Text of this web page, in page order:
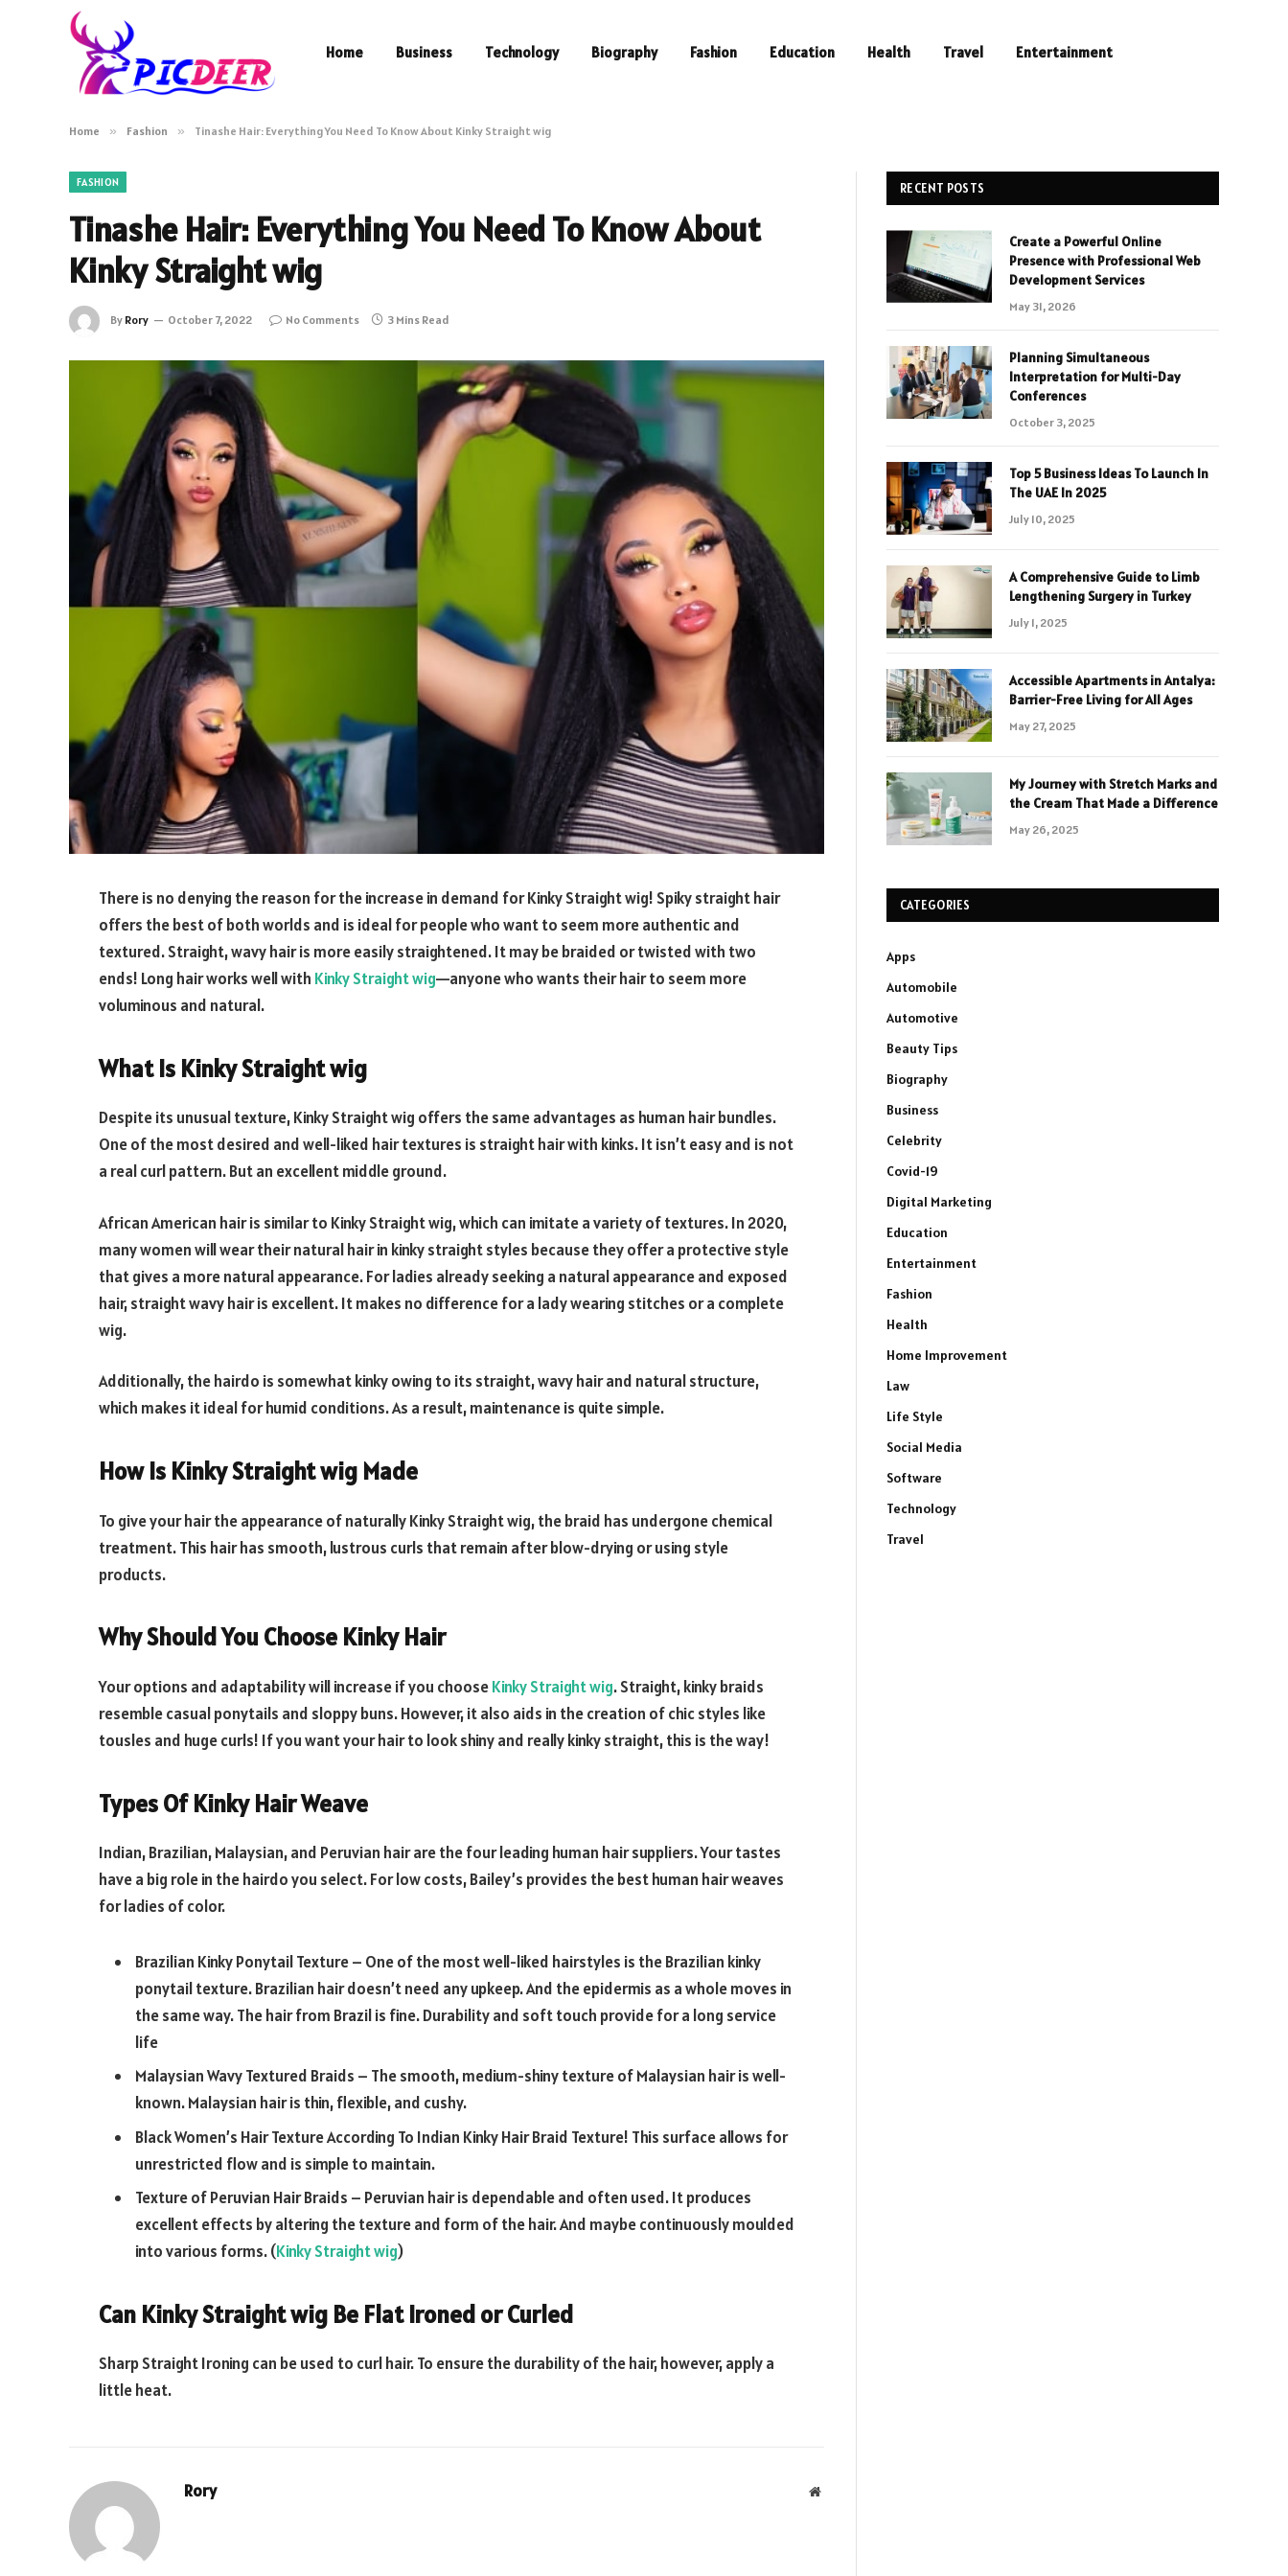
Home Business Technology Biography Fashion Education Health Travel Entertainment
Home » Fashion » Tinashe Hair: Everything You Need To Know About Kinky Straight wig
FASHION
Tinashe Hair: Everything You Need To Know About
Kinky Straight wig
By Rory October 7, 2022 No Comments 3 Mins Read
There is no denying the reason for the increase in demand for Kinky Straight wig! Spiky straight hair
offers the best of both worlds and is ideal for people who want to seem more authentic and
textured. Straight, wavy hair is more easily straightened. It may be braided or twisted with two
ends! Long hair works well with Kinky Straight wig—anyone who wants their hair to seem more
voluminous and natural.
What Is Kinky Straight wig
Despite its unusual texture, Kinky Straight wig offers the same advantages as human hair bundles.
One of the most desired and well-liked hair textures is straight hair with kinks. It isn’t easy and is not
a real curl pattern. But an excellent middle ground.
African American hair is similar to Kinky Straight wig, which can imitate a variety of textures. In 2020,
many women will wear their natural hair in kinky straight styles because they offer a protective style
that gives a more natural appearance. For ladies already seeking a natural appearance and exposed
hair, straight wavy hair is excellent. It makes no difference for a lady wearing stitches or a complete
wig.
Additionally, the hairdo is somewhat kinky owing to its straight, wavy hair and natural structure,
which makes it ideal for humid conditions. As a result, maintenance is quite simple.
How Is Kinky Straight wig Made
To give your hair the appearance of naturally Kinky Straight wig, the braid has undergone chemical
treatment. This hair has smooth, lustrous curls that remain after blow-drying or using style
products.
Why Should You Choose Kinky Hair
Your options and adaptability will increase if you chooseKinky Straight wig. Straight, kinky braids
resemble casual ponytails and sloppy buns. However, it also aids in the creation of chic styles like
tousles and huge curls! If you want your hair to look shiny and really kinky straight, this is the way!
Types Of Kinky Hair Weave
Indian, Brazilian, Malaysian, and Peruvian hair are the four leading human hair suppliers. Your tastes
have a big role in the hairdo you select. For low costs, Bailey’s provides the best human hair weaves
for ladies of color.
Brazilian Kinky Ponytail Texture – One of the most well-liked hairstyles is the Brazilian kinky
ponytail texture. Brazilian hair doesn’t need any upkeep. And the epidermis as a whole moves in
the same way. The hair from Brazil is fine. Durability and soft touch provide for a long service
life
Malaysian Wavy Textured Braids – The smooth, medium-shiny texture of Malaysian hair is well-
known. Malaysian hair is thin, flexible, and cushy.
Black Women’s Hair Texture According To Indian Kinky Hair Braid Texture! This surface allows for
unrestricted flow and is simple to maintain.
Texture of Peruvian Hair Braids – Peruvian hair is dependable and often used. It produces
excellent effects by altering the texture and form of the hair. And maybe continuously moulded
into various forms. (Kinky Straight wig)
Can Kinky Straight wig Be Flat Ironed or Curled
Sharp Straight Ironing can be used to curl hair. To ensure the durability of the hair, however, apply a
little heat.
Rory Website
RECENT POSTS
Create a Powerful Online
Presence with Professional Web
Development Services
May 31, 2026
Planning Simultaneous
Interpretation for Multi-Day
Conferences
October 3, 2025
Top 5 Business Ideas To Launch In
The UAE In 2025
July 10, 2025
A Comprehensive Guide to Limb
Lengthening Surgery in Turkey
July 1, 2025
Accessible Apartments in Antalya:
Barrier-Free Living for All Ages
May 27, 2025
My Journey with Stretch Marks and
the Cream That Made a Difference
May 26, 2025
CATEGORIES
Apps
Automobile
Automotive
Beauty Tips
Biography
Business
Celebrity
Covid-19
Digital Marketing
Education
Entertainment
Fashion
Health
Home Improvement
Law
Life Style
Social Media
Software
Technology
Travel